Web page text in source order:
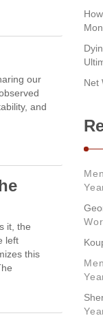
our
and
it, the
left
this
Net